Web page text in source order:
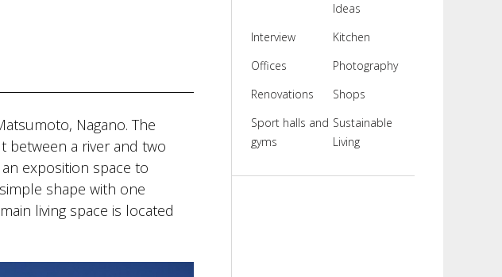
Nagano. The
between a river and two
exposition space to
shape with one
living space is located
Ideas
Interview
Kitchen
Offices
Photography
Renovations
Shops
Sport halls and
gyms
Sustainable
Living